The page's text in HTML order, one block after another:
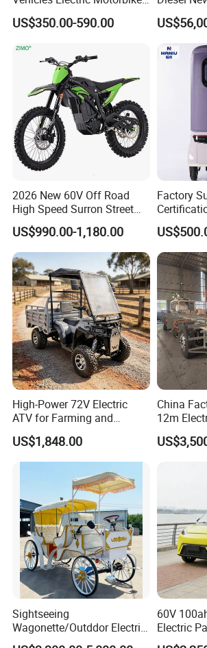
Scooter Motorcycle with
3000W Central Motor - off-
US$350.00-590.00
Coach
Coach
Tourist
2026 New 60V Off Road
High Speed Surron Street
3000w Fast Motorcycle
Adult Sur Ron Light Bee
4000w Ebike Enduro Dirt
Bike Electric Motorbike for
Adults
US$990.00-1,180.00
Factory
26 Inch
2015/
High-Power 72V Electric
ATV for Farming and
Outdoor Use
US$1,848.00
China
12m
Sightseeing
Wagonette/Outddor Electric
Horseless Carriage for
60V
Electric
One-